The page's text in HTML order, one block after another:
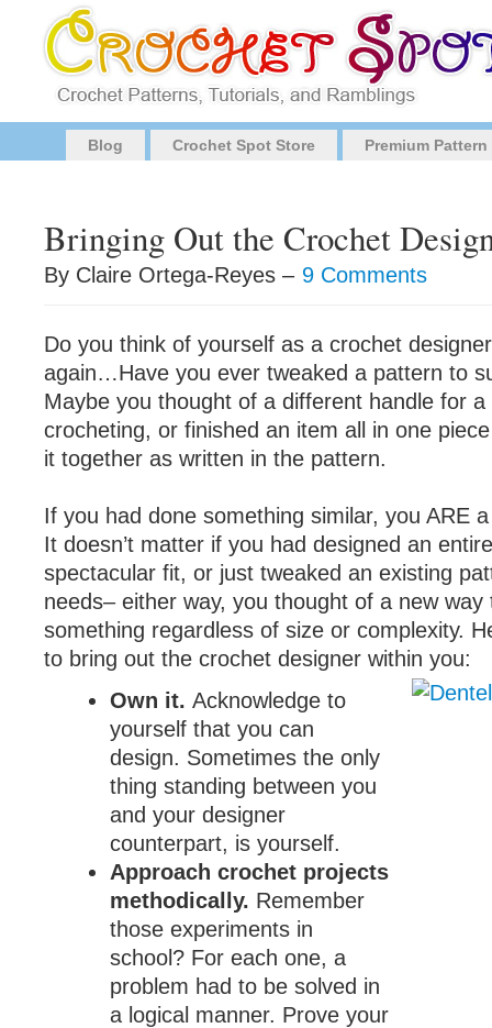
Blog Crochet Spot Store Premium
Bringing Out the Crochet
By Claire Ortega-Reyes – 9 Comments
Do you think of yourself as a crochet
again…Have you ever tweaked a pattern to
Maybe you thought of a different handle for
crocheting, or finished an item all in one
it together as written in the pattern.
If you had done something similar, you ARE
It doesn’t matter if you had designed an
spectacular fit, or just tweaked an existing
needs– either way, you thought of a new way
something regardless of size or complexity.
to bring out the crochet designer within you:
Own it. Acknowledge to
yourself that you can
design. Sometimes the only
thing standing between you
and your designer
counterpart, is yourself.
Approach crochet projects
methodically. Remember
those experiments in
school? For each one, a
problem had to be solved in
a logical manner. Prove your